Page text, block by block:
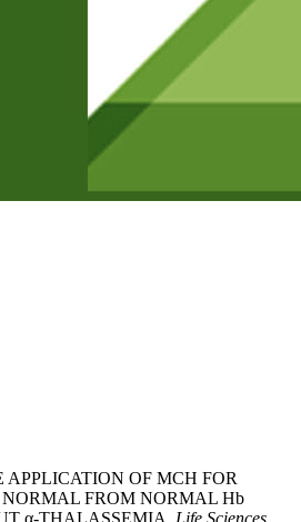
APPLICATION OF MCH FOR
FROM NORMAL Hb
α-THALASSEMIA. Life Sciences